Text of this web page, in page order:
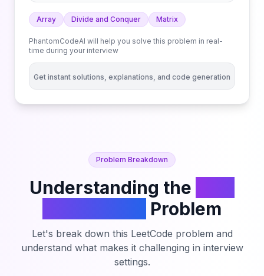
grid. Note: Any 1x1 grid is special.
Array Divide and Conquer Matrix
PhantomCodeAI will help you solve this problem in real-
time during your interview
Get instant solutions, explanations, and code generation
Problem Breakdown
Understanding the
Problem
Let's break down this LeetCode problem and
understand what makes it challenging in interview
settings.